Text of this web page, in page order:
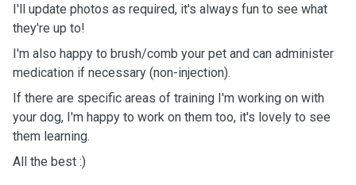
I'll update photos as required, it's always fun to see what
they're up to!
I'm also happy to brush/comb your pet and can administer
medication if necessary (non-injection).
If there are specific areas of training I'm working on with
your dog, I'm happy to work on them too, it's lovely to see
them learning.
All the best :)